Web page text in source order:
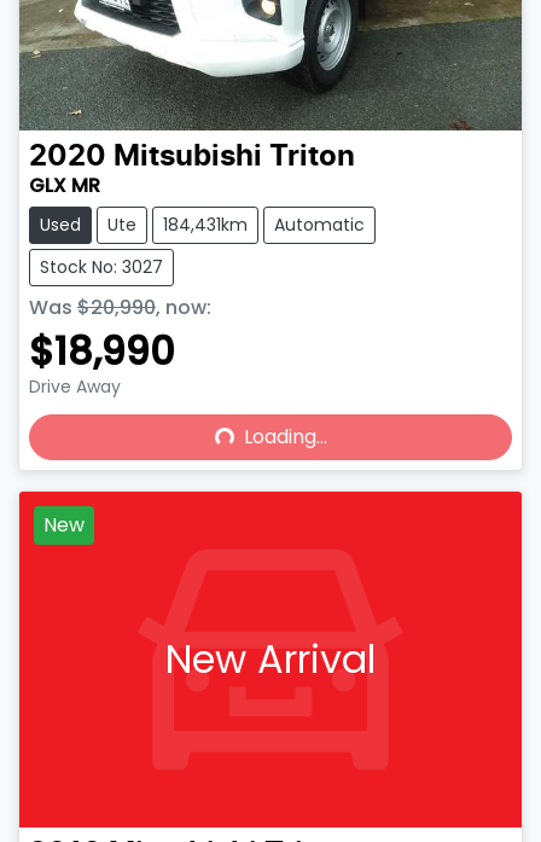
2020 Mitsubishi Triton
GLX MR
Used Ute 184,431km
Automatic
Stock No: 3027
Was $20,990, now:
$18,990
Drive Away
Loading...Loading...
New
New Arrival